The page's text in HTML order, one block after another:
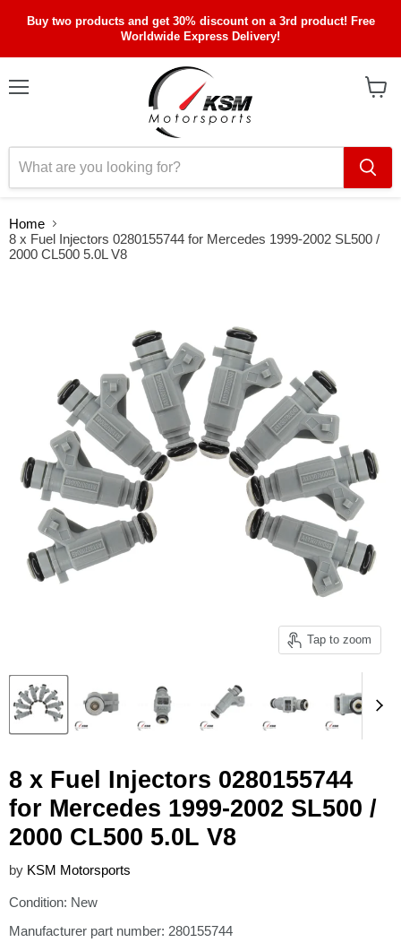
Buy two products and get 30% discount on a 3rd product! Free
Worldwide Express Delivery!
Home
8 x Fuel Injectors 0280155744 for Mercedes 1999-2002 SL500 /
2000 CL500 5.0L V8
Tap to zoom
8 x Fuel Injectors 0280155744
for Mercedes 1999-2002 SL500 /
2000 CL500 5.0L V8
by KSM Motorsports
Condition: New
Manufacturer part number: 280155744